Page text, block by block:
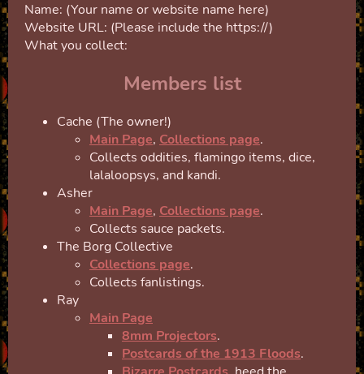
Name: (Your name or website name here)
Website URL: (Please include the https://)
What you collect:
Members list
Cache (The owner!)
Main Page, Collections page.
Collects oddities, flamingo items, dice,
lalaloopsys, and kandi.
Asher
Main Page, Collections page.
Collects sauce packets.
The Borg Collective
Collections page.
Collects fanlistings.
Ray
Main Page
8mm Projectors.
Postcards of the 1913 Floods.